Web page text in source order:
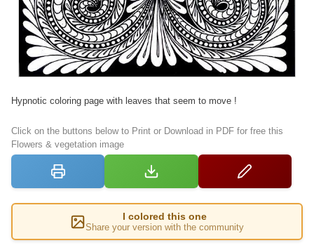
Hypnotic coloring page with leaves that seem to move !
Click on the buttons below to Print or Download in PDF for free this
Flowers & vegetation image
I colored this one
Share your version with the community